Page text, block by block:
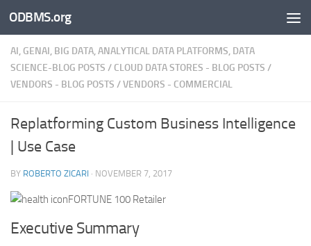
Skip to content
ODBMS.org
AI, GENAI, BIG DATA, ANALYTICAL DATA PLATFORMS, DATA
SCIENCE-BLOG POSTS / CLOUD DATA STORES - BLOG POSTS /
VENDORS - BLOG POSTS /VENDORS - COMMERCIAL
Replatforming Custom Business Intelligence
| Use Case
BY ROBERTO ZICARI · NOVEMBER 7, 2017
FORTUNE 100 Retailer
Executive Summary